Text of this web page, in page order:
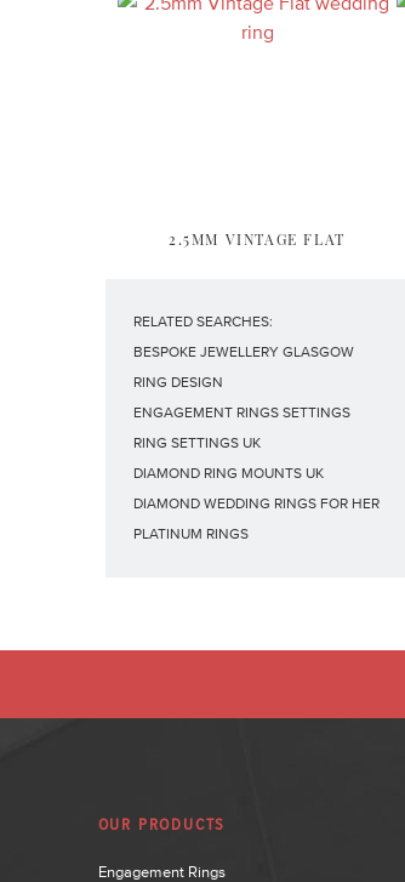
2.5MM VINTAGE FLAT
RELATED SEARCHES:
BESPOKE JEWELLERY GLASGOW
RING DESIGN
ENGAGEMENT RINGS SETTINGS
RING SETTINGS UK
DIAMOND RING MOUNTS UK
DIAMOND WEDDING RINGS FOR HER
PLATINUM RINGS
OUR PRODUCTS
Engagement Rings